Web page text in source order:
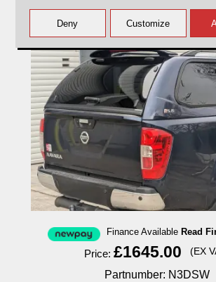
Finance Available Read
Price:£1645.00 (EX
Partnumber: N3DSW